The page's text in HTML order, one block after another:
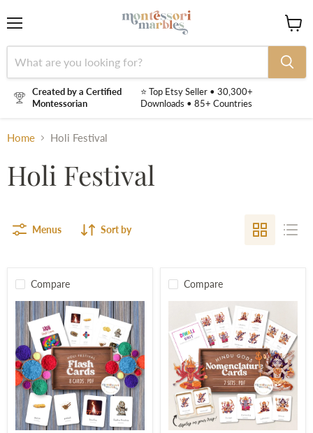
Created by a Certified
Montessorian
⭐ Top Etsy Seller • 30,300+
Downloads • 85+ Countries
cart
Home Holi Festival
Holi Festival
Menus Sort by
Compare Compare